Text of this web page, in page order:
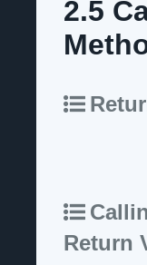
2.5
Return